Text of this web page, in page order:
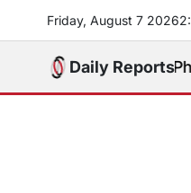
content
Friday, August 7 20262:
Daily Reports
Philippines